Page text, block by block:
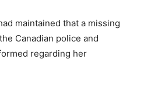
maintained that a missing
Canadian police and
regarding her